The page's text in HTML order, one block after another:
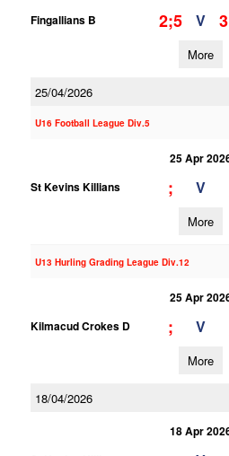
Fingallians B
2;5 V
More
25/04/2026
U16 Football League Div.5
25 Apr
St Kevins Killians
; V
More
U13 Hurling Grading League Div.12
25 Apr
Kilmacud Crokes D
; V
More
18/04/2026
18 Apr